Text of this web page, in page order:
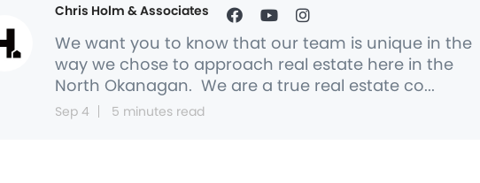
Chris Holm & Associates
We want you to know that our team is unique in the
way we chose to approach real estate here in the
North Okanagan. We are a true real estate co...
Sep 4 5 minutes read